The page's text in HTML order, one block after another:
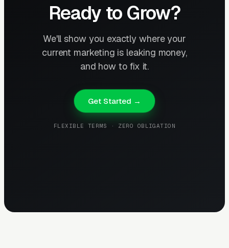
Ready to Grow?
We'll show you exactly where your
current marketing is leaking money,
and how to fix it.
Get Started →
FLEXIBLE TERMS · ZERO OBLIGATION